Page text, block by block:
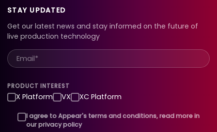
STAY UPDATED
Get our latest news and stay informed on the future of
live production technology
PRODUCT INTEREST
X Platform VX XC Platform
I agree to Appear's terms and conditions, read more in
our privacy policy